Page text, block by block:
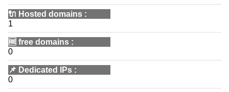
🔌 Hosted domains :
1
🆓 free domains :
0
📌 Dedicated IPs :
0